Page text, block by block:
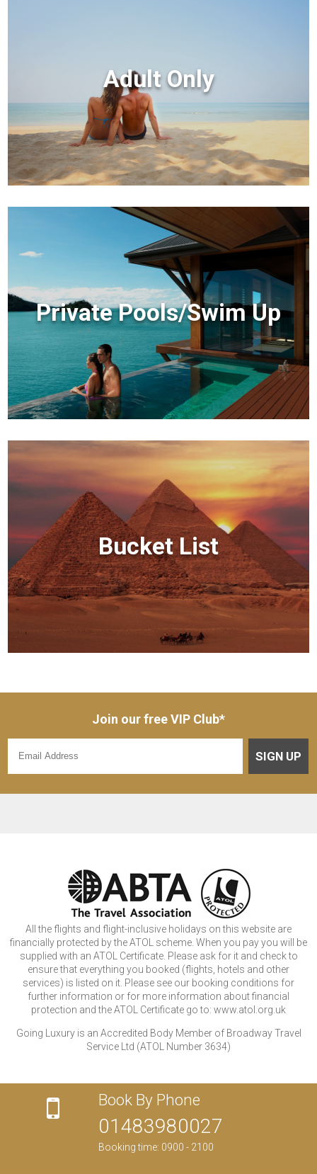
Adult Only
Private Pools/Swim Up
Bucket List
Join our free VIP Club*
SIGN UP
All the flights and flight-inclusive holidays on this website are
financially protected by the ATOL scheme. When you pay you will be
supplied with an ATOL Certificate. Please ask for it and check to
ensure that everything you booked (flights, hotels and other
services) is listed on it. Please see our booking conditions for
further information or for more information about financial
protection and the ATOL Certificate go to: www.atol.org.uk
Going Luxury is an Accredited Body Member of Broadway Travel
Service Ltd (ATOL Number 3634)
Book By Phone
01483980027
Booking time: 0900 - 2100